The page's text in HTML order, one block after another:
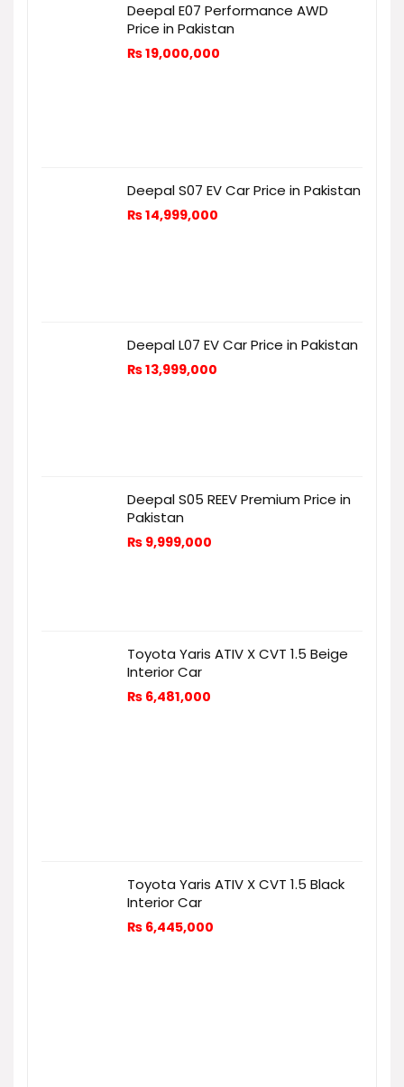
Deepal E07 Performance AWD
Price in Pakistan
₨19,000,000
Deepal S07 EV Car Price in Pakistan
₨14,999,000
Deepal L07 EV Car Price in Pakistan
₨13,999,000
Deepal S05 REEV Premium Price in
Pakistan
₨ 9,999,000
Toyota Yaris ATIV X CVT 1.5 Beige
Interior Car
₨ 6,481,000
Toyota Yaris ATIV X CVT 1.5 Black
Interior Car
₨ 6,445,000